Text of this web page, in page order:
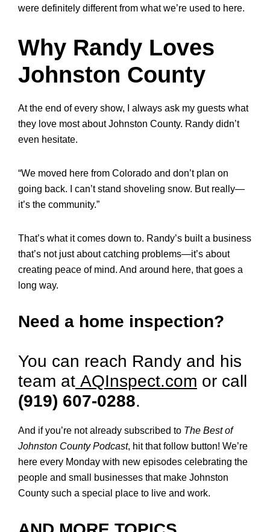
were definitely different from what we’re used to here.
Why Randy Loves
Johnston County
At the end of every show, I always ask my guests what
they love most about Johnston County. Randy didn’t
even hesitate.
“We moved here from Colorado and don’t plan on
going back. I can’t stand shoveling snow. But really—
it’s the community.”
That’s what it comes down to. Randy’s built a business
that’s not just about catching problems—it’s about
creating peace of mind. And around here, that goes a
long way.
Need a home inspection?
You can reach Randy and his
team at AQInspect.com or call
(919) 607-0288.
And if you’re not already subscribed to The Best of
Johnston County Podcast, hit that follow button! We’re
here every Monday with new episodes celebrating the
people and small businesses that make Johnston
County such a special place to live and work.